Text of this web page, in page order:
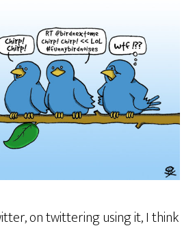
on twittering using it, I think